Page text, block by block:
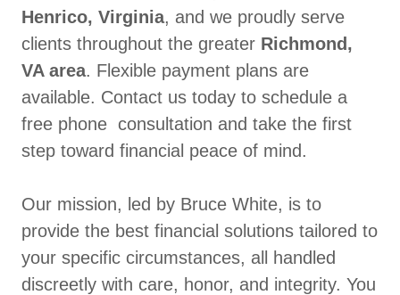
Henrico, Virginia, and we proudly serve
clients throughout the greater Richmond,
VA area. Flexible payment plans are
available. Contact us today to schedule a
free phone consultation and take the first
step toward financial peace of mind.
Our mission, led by Bruce White, is to
provide the best financial solutions tailored to
your specific circumstances, all handled
discreetly with care, honor, and integrity. You